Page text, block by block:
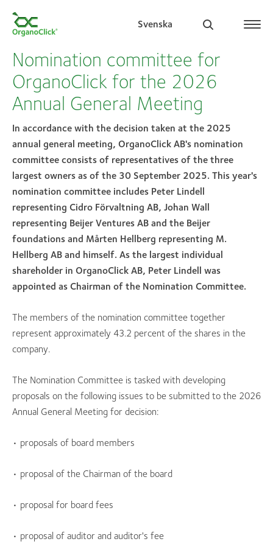
Svenska
Search for:
Nomination committee for
OrganoClick for the 2026
Annual General Meeting
In accordance with the decision taken at the 2025
annual general meeting, OrganoClick AB's nomination
committee consists of representatives of the three
largest owners as of the 30 September 2025. This year's
nomination committee includes Peter Lindell
representing Cidro Förvaltning AB, Johan Wall
representing Beijer Ventures AB and the Beijer
foundations and Mårten Hellberg representing M.
Hellberg AB and himself. As the largest individual
shareholder in OrganoClick AB, Peter Lindell was
appointed as Chairman of the Nomination Committee.
The members of the nomination committee together
represent approximately 43.2 percent of the shares in the
company.
The Nomination Committee is tasked with developing
proposals on the following issues to be submitted to the 2026
Annual General Meeting for decision:
• proposals of board members
• proposal of the Chairman of the board
• proposal for board fees
• proposal of auditor and auditor's fee